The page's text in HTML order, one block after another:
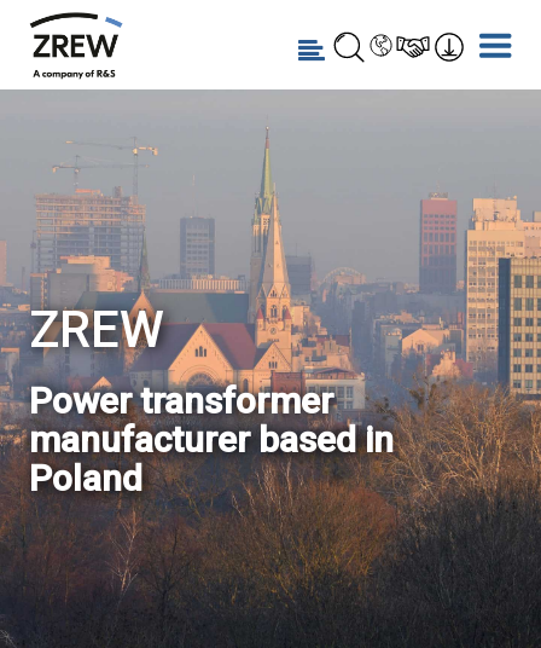
ZREW
Power transformer
manufacturer based in
Poland